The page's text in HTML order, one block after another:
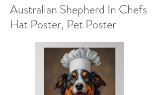
Australian Shepherd In Chefs
Hat Poster, Pet Poster